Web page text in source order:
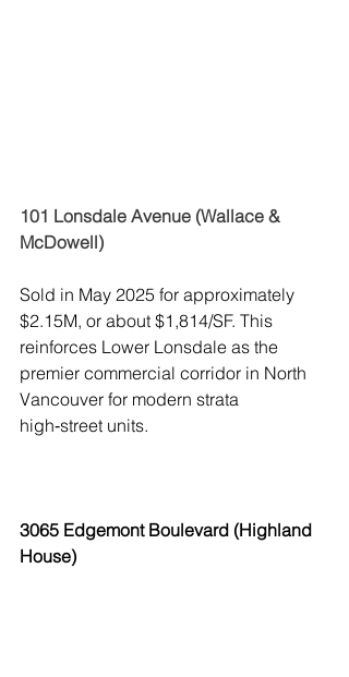
101 Lonsdale Avenue (Wallace &
McDowell)
Sold in May 2025 for approximately
$2.15M, or about $1,814/SF. This
reinforces Lower Lonsdale as the
premier commercial corridor in North
Vancouver for modern strata
high‑street units.
3065 Edgemont Boulevard (Highland
House)